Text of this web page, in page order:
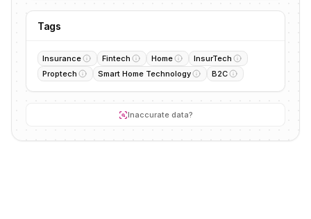
Tags
Insurance Fintech Home
InsurTech
Proptech
Smart Home Technology B2C
Inaccurate data?